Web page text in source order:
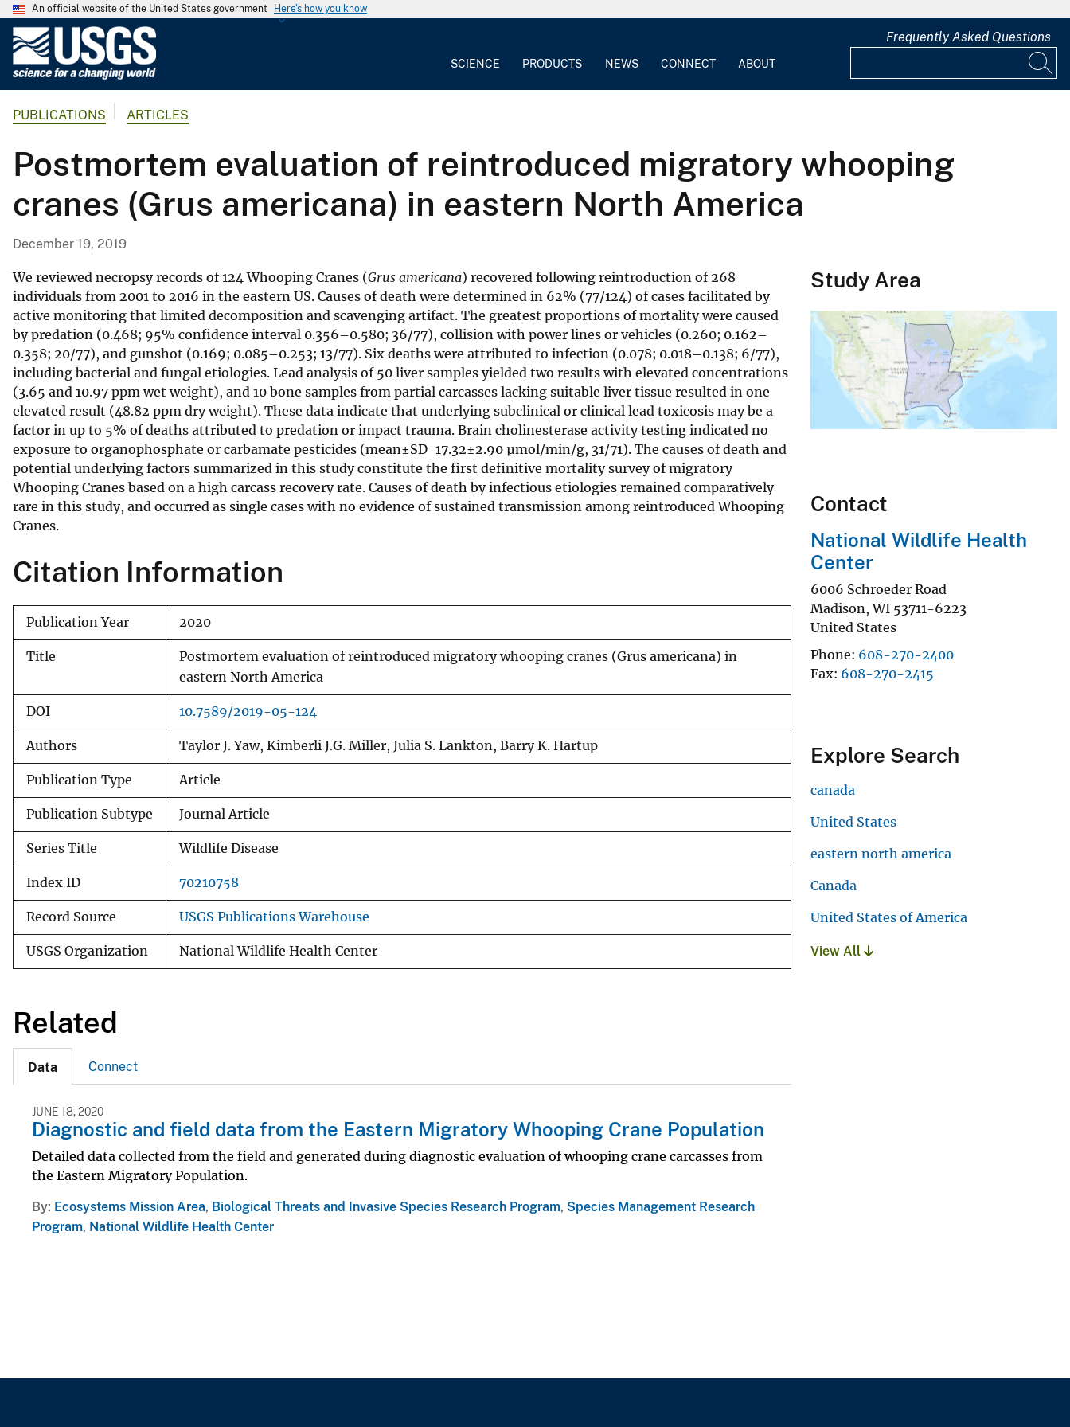
An official website of the United States government Here's how you know
G
o
l
o
g
a
l
S
u
r
v
e
y
SCIENCE PRODUCTS NEWS CONNECT ABOUT
Frequently Asked Questions
PUBLICATIONS ARTICLES
Postmortem evaluation of reintroduced migratory whooping
cranes (Grus americana) in eastern North America
December 19, 2019
We reviewed necropsy records of 124 Whooping Cranes (Grus americana) recovered following reintroduction of 268
individuals from 2001 to 2016 in the eastern US. Causes of death were determined in 62% (77/124) of cases facilitated by
active monitoring that limited decomposition and scavenging artifact. The greatest proportions of mortality were caused
by predation (0.468; 95% confidence interval 0.356–0.580; 36/77), collision with power lines or vehicles (0.260; 0.162–
0.358; 20/77), and gunshot (0.169; 0.085–0.253; 13/77). Six deaths were attributed to infection (0.078; 0.018–0.138; 6/77),
including bacterial and fungal etiologies. Lead analysis of 50 liver samples yielded two results with elevated concentrations
(3.65 and 10.97 ppm wet weight), and 10 bone samples from partial carcasses lacking suitable liver tissue resulted in one
elevated result (48.82 ppm dry weight). These data indicate that underlying subclinical or clinical lead toxicosis may be a
factor in up to 5% of deaths attributed to predation or impact trauma. Brain cholinesterase activity testing indicated no
exposure to organophosphate or carbamate pesticides (mean±SD=17.32±2.90 µmol/min/g, 31/71). The causes of death and
potential underlying factors summarized in this study constitute the first definitive mortality survey of migratory
Whooping Cranes based on a high carcass recovery rate. Causes of death by infectious etiologies remained comparatively
rare in this study, and occurred as single cases with no evidence of sustained transmission among reintroduced Whooping
Cranes.
Citation Information
Publication Year 2020
Title
Postmortem evaluation of reintroduced migratory whooping cranes (Grus americana) in
eastern North America
DOI 10.7589/2019-05-124
Authors Taylor J. Yaw, Kimberli J.G. Miller, Julia S. Lankton, Barry K. Hartup
Publication Type Article
Publication Subtype Journal Article
Series Title Wildlife Disease
Index ID 70210758
Record Source USGS Publications Warehouse
USGS Organization National Wildlife Health Center
Related
Data Connect
JUNE 18, 2020
Diagnostic and field data from the Eastern Migratory Whooping Crane Population
Detailed data collected from the field and generated during diagnostic evaluation of whooping crane carcasses from
the Eastern Migratory Population.
By Ecosystems Mission Area, Biological Threats and Invasive Species Research Program, Species Management Research
Program, National Wildlife Health Center
Study Area
Contact
National Wildlife Health
Center
6006 Schroeder Road
Madison,WI 53711-6223
United States
Phone 608-270-2400
Fax 608-270-2415
Explore Search
canada
United States
eastern north america
Canada
United States of America
View All